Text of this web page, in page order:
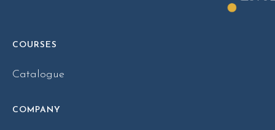
COURSES
Catalogue
COMPANY